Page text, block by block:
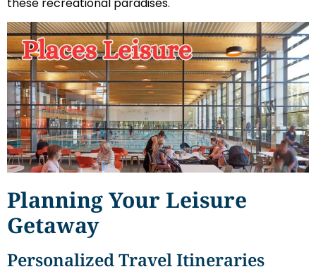
Planning Your Leisure
Getaway
Personalized Travel Itineraries